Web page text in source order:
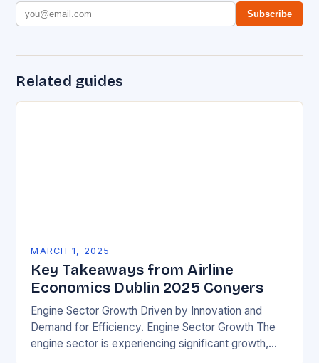
Subscribe
Related guides
MARCH 1, 2025
Key Takeaways from Airline
Economics Dublin 2025 Conyers
Engine Sector Growth Driven by Innovation and
Demand for Efficiency. Engine Sector Growth The
engine sector is experiencing significant growth,